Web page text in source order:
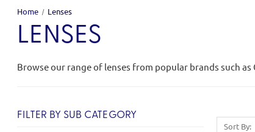
Home Lenses
LENSES
Browse our range of lenses from popular brands such as
FILTER BY SUB CATEGORY
Sort By: